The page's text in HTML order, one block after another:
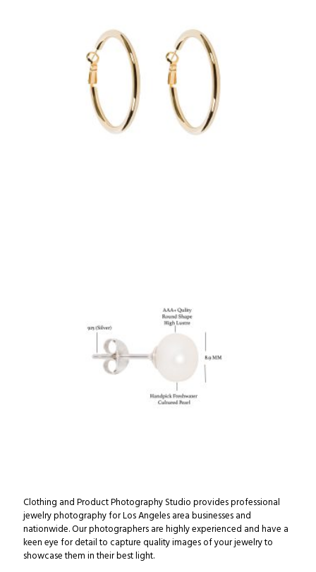
Clothing and Product Photography Studio provides professional
jewelry photography for Los Angeles area businesses and
nationwide. Our photographers are highly experienced and have a
keen eye for detail to capture quality images of your jewelry to
showcase them in their best light.